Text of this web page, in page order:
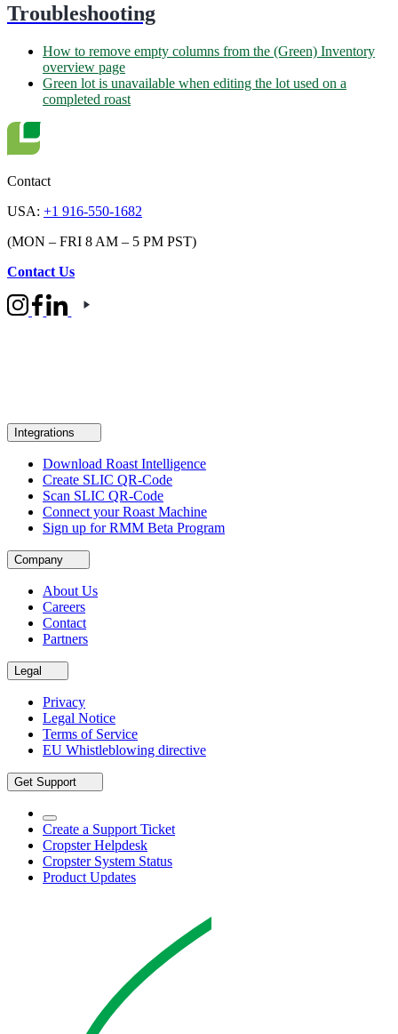
Troubleshooting
How to remove empty columns from the (Green) Inventory
overview page
Green lot is unavailable when editing the lot used on a
completed roast
Contact
USA: +1 916-550-1682
(MON – FRI 8 AM – 5 PM PST)
Contact Us
Integrations
Download Roast Intelligence
Create SLIC QR-Code
Scan SLIC QR-Code
Connect your Roast Machine
Sign up for RMM Beta Program
Company
About Us
Careers
Contact
Partners
Legal
Privacy
Legal Notice
Terms of Service
EU Whistleblowing directive
Get Support
Create a Support Ticket
Cropster Helpdesk
Cropster System Status
Product Updates